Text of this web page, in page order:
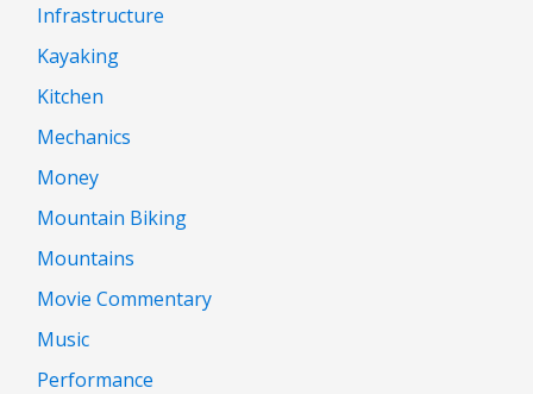
Infrastructure
Kayaking
Kitchen
Mechanics
Money
Mountain Biking
Mountains
Movie Commentary
Music
Performance